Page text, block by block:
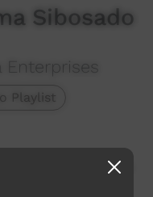
Sibosado
Enterprises
Playlist
live in Broome